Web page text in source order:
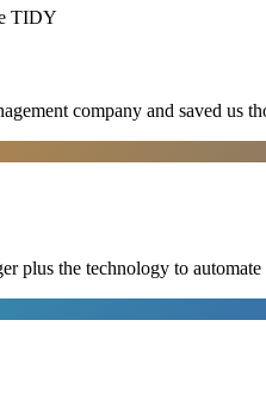
TIDY
company and saved us
plus the technology to